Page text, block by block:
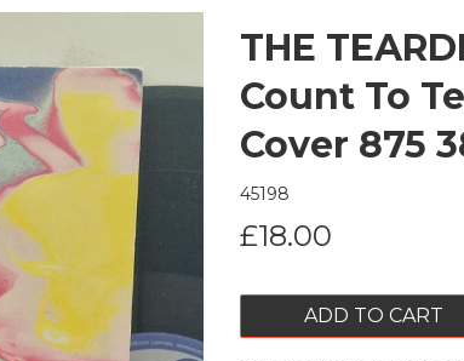
THE
Count To
Cover 875
45198
£18.00
ADD TO CART